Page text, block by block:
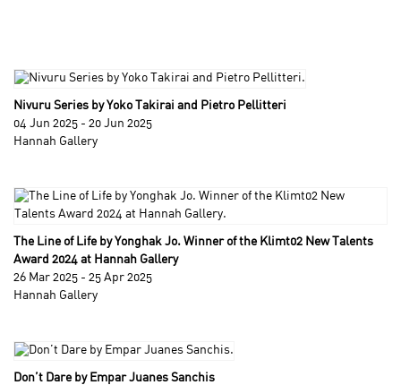
Nivuru Series by Yoko Takirai and Pietro Pellitteri
04 Jun 2025 - 20 Jun 2025
Hannah Gallery
The Line of Life by Yonghak Jo. Winner of the Klimt02 New Talents
Award 2024 at Hannah Gallery
26 Mar 2025 - 25 Apr 2025
Hannah Gallery
Don’t Dare by Empar Juanes Sanchis